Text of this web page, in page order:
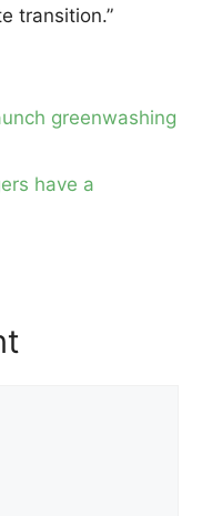
transition.”
greenwashing
have a